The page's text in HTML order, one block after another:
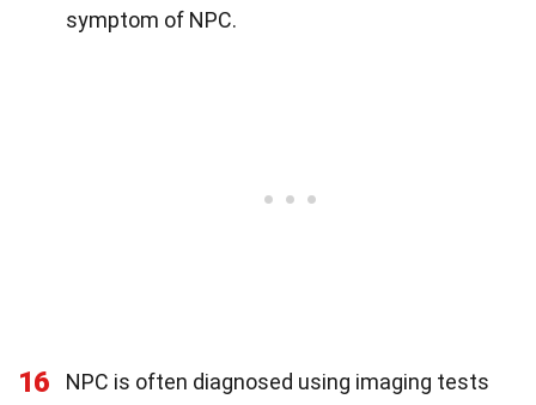
symptom of NPC.
16
NPC is often diagnosed using imaging tests